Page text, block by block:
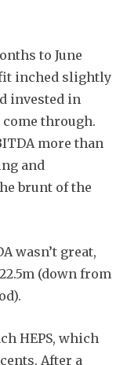
to June
inched slightly
invested in
come through.
more than
and
brunt of the
wasn’t great,
(down from
HEPS, which
After a